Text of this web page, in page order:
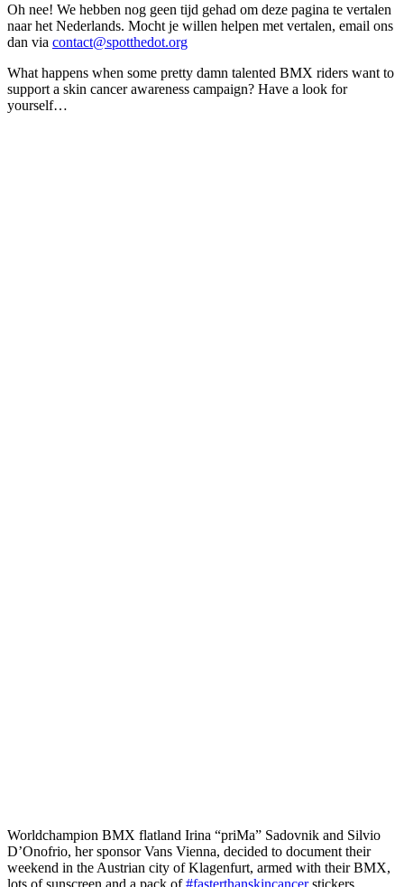
Oh nee! We hebben nog geen tijd gehad om deze pagina te vertalen
naar het Nederlands. Mocht je willen helpen met vertalen, email ons
dan via contact@spotthedot.org
What happens when some pretty damn talented BMX riders want to
support a skin cancer awareness campaign? Have a look for
yourself…
Worldchampion BMX flatland Irina “priMa” Sadovnik and Silvio
D’Onofrio, her sponsor Vans Vienna, decided to document their
weekend in the Austrian city of Klagenfurt, armed with their BMX,
lots of sunscreen and a pack of#fasterthanskincancerstickers.